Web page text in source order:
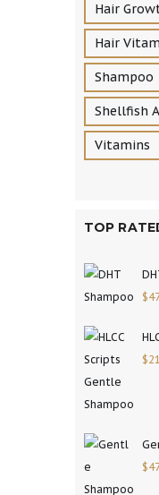
Hair
Hair
Shampoo
Shellfish
Vitamins
TOP
$
$
$